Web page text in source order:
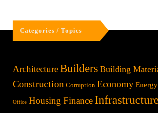
Categories / Topics
ArchitectureBuilders Building
Construction Corruption Economy Energy
Office Housing Finance Infrastructure